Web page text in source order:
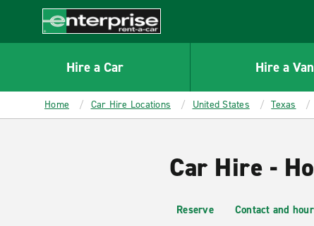
CONTENT
Enterprise
Hire a Car Hire a Van
Home Car Hire Locations United States Texas
Car Hire -
Reserve Contact and